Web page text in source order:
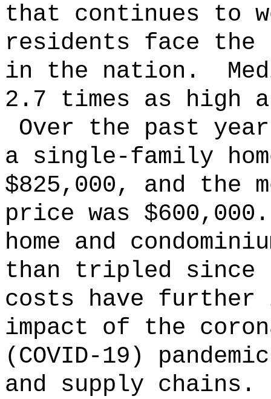
that continues to
residents face the
in the nation.
2.7 times as high
Over the past
a single-family
$825,000, and the
price was
home and
than tripled since
costs have further
impact of the
(COVID-19)
and supply chains.